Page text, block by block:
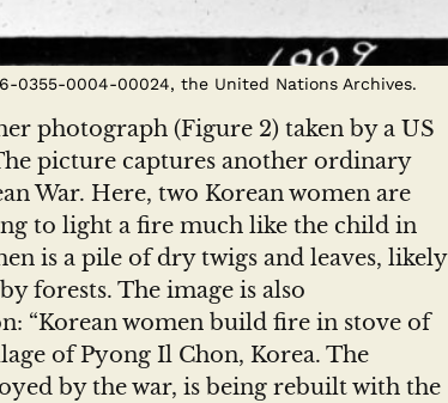
0355-0004-00024, the United Nations Archives.
photograph (Figure 2) taken by a US
picture captures another ordinary
War. Here, two Korean women are
to light a fire much like the child in
is a pile of dry twigs and leaves, likely
forests. The image is also
“Korean women build fire in stove of
of Pyong Il Chon, Korea. The
by the war, is being rebuilt with the